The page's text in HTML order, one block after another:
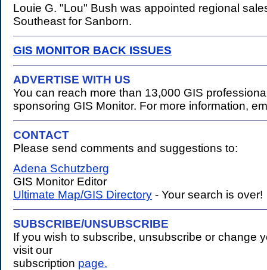
Louie G. "Lou" Bush was appointed regional
Southeast for Sanborn.
GIS MONITOR BACK ISSUES
ADVERTISE WITH US
You can reach more than 13,000 GIS
sponsoring GIS Monitor. For more information,
CONTACT
Please send comments and suggestions to:
Adena Schutzberg
GIS Monitor Editor
Ultimate Map/GIS Directory - Your search is over!
SUBSCRIBE/UNSUBSCRIBE
If you wish to subscribe, unsubscribe or change
visit our
subscription page.